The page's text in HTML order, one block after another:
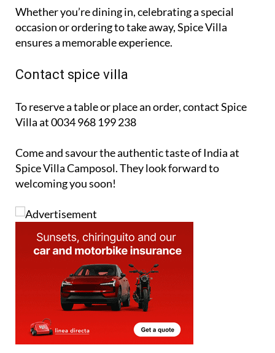
Whether you’re dining in, celebrating a special
occasion or ordering to take away, Spice Villa
ensures a memorable experience.
Contact spice villa
To reserve a table or place an order, contact Spice
Villa at 0034 968 199 238
Come and savour the authentic taste of India at
Spice Villa Camposol. They look forward to
welcoming you soon!